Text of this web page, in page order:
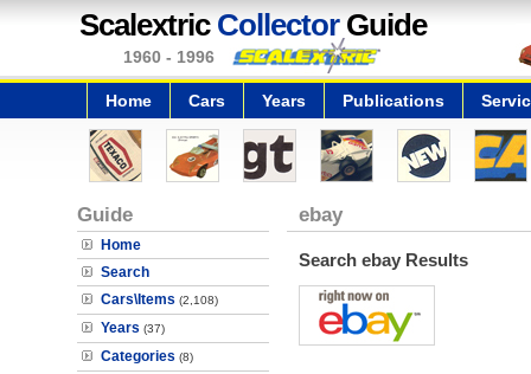
Scalextric CollectorGuide
1960 - 1996
Home Cars Years Publications
Guide
Home
Search
Cars\Items (2,108)
Years (37)
Categories (8)
ebay
Search ebay Results